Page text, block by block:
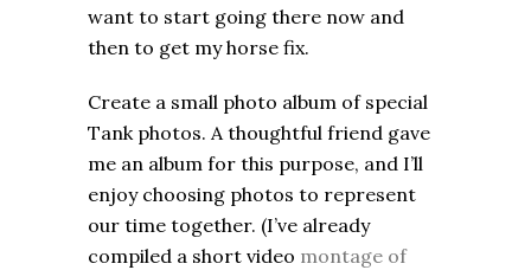
want to start going there now and
then to get my horse fix.
Create a small photo album of special
Tank photos. A thoughtful friend gave
me an album for this purpose, and I’ll
enjoy choosing photos to represent
our time together. (I’ve already
compiled a short video montage of